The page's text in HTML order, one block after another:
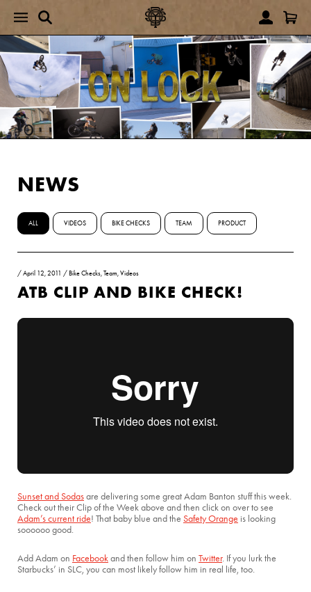
NEWS
ALL VIDEOS BIKE CHECKS TEAM PRODUCT
/April 12, 2011 / Bike Checks,Team,Videos
ATB CLIP AND BIKE CHECK!
Sunset and Sodasare delivering some great Adam Banton stuff this week.
Check out their Clip of the Week above and then click on over to see
Adam’s current ride! That baby blue and the Safety Orange is looking
soooooo good.
Add Adam on Facebookand then follow him on Twitter. If you lurk the
Starbucks’ in SLC, you can most likely follow him in real life, too.